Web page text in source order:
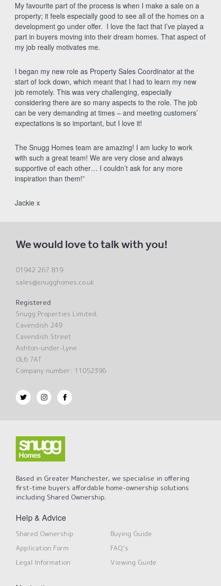
My favourite part of the process is when I make a sale on a
property; it feels especially good to see all of the homes on a
development go under offer. I love the fact that I’ve played a
part in buyers moving into their dream homes. That aspect of
my job really motivates me.
I began my new role as Property Sales Coordinator at the
start of lock down, which meant that I had to learn my new
job remotely. This was very challenging, especially
considering there are so many aspects to the role. The job
can be very demanding at times – and meeting customers’
expectations is so important, but I love it!
The Snugg Homes team are amazing! I am lucky to work
with such a great team! We are very close and always
supportive of each other… I couldn’t ask for any more
inspiration than them!”
Jackie x
We would love to talk with you!
01942 267 819
sales@snugghomes.co.uk
Registered
Snugg Properties Limited.
Cavendish 249
Cavendish Street
Ashton-under-Lyne
OL6 7AT
Company number: 11052396
Based in Greater Manchester, we specialise in offering
first-time buyers affordable home-ownership solutions
including Shared Ownership.
Help & Advice
Shared Ownership
Buying Guide
Application Form
FAQ’s
Legal Information
Viewing Guide